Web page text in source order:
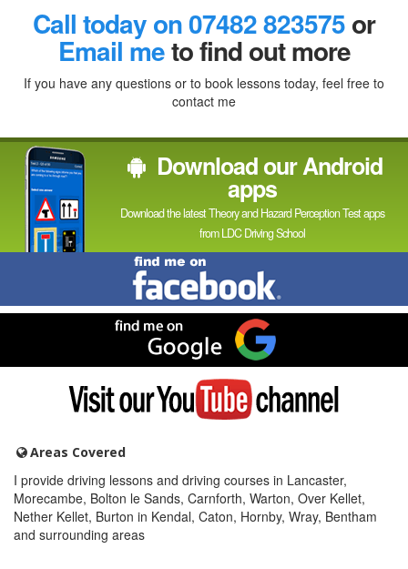
Facebook
Linked
In
RedditTwitter Pinterest
Call today on 07482 823575or
Email meto find out more
If you have any questions or to book lessons today, feel free to
contact me
Download our Android
apps
Download the latest Theory and Hazard Perception Test apps
from LDC Driving School
Find
me
on
Facebook
me
on
Google
Visit
YouTube
Areas Covered
I provide driving lessons and driving courses in Lancaster,
Morecambe, Bolton le Sands, Carnforth, Warton, Over Kellet,
Nether Kellet, Burton in Kendal, Caton, Hornby, Wray, Bentham
and surrounding areas